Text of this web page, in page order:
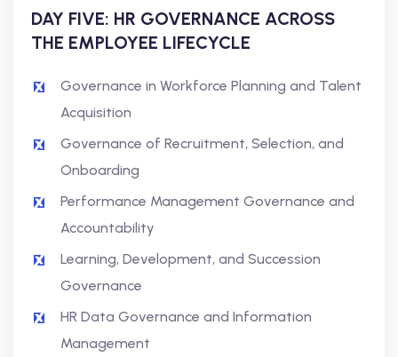
DAY FIVE: HR GOVERNANCE ACROSS
THE EMPLOYEE LIFECYCLE
Governance in Workforce Planning and Talent
Acquisition
Governance of Recruitment, Selection, and
Onboarding
Performance Management Governance and
Accountability
Learning, Development, and Succession
Governance
HR Data Governance and Information
Management